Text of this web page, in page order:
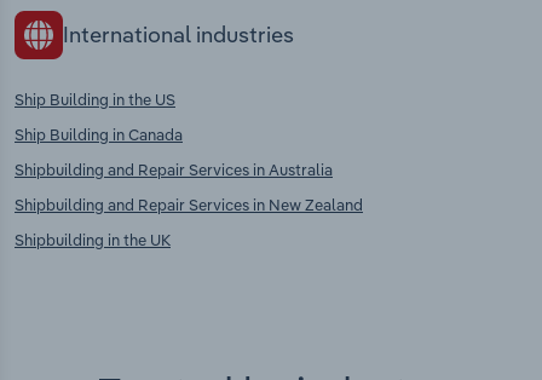
International industries
Ship Building in the US
Ship Building in Canada
Shipbuilding and Repair Services in Australia
Shipbuilding and Repair Services in New Zealand
Shipbuilding in the UK